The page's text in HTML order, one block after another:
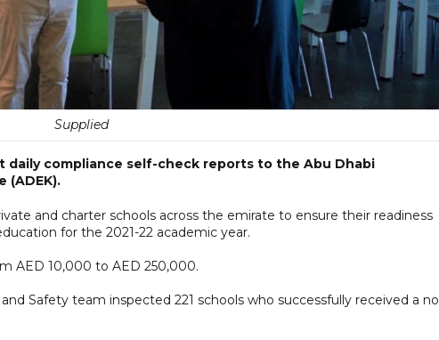
Supplied
daily compliance self-check reports to the Abu Dhabi
(ADEK).
and charter schools across the emirate to ensure their readiness
for the 2021-22 academic year.
AED 10,000 to AED 250,000.
Safety team inspected 221 schools who successfully received a no